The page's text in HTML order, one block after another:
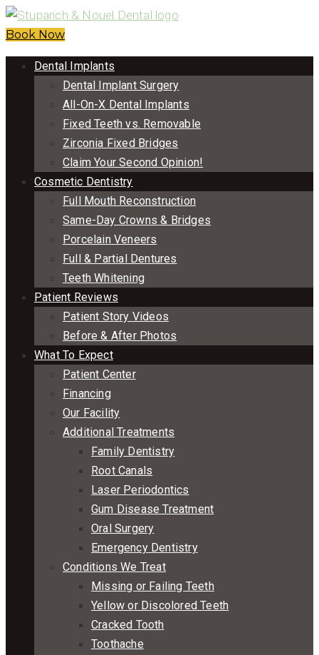
Book Now
Dental Implants
Dental Implant Surgery
All-On-X Dental Implants
Fixed Teeth vs. Removable
Zirconia Fixed Bridges
Claim Your Second Opinion!
Cosmetic Dentistry
Full Mouth Reconstruction
Same-Day Crowns & Bridges
Porcelain Veneers
Full & Partial Dentures
Teeth Whitening
Patient Reviews
Patient Story Videos
Before & After Photos
What To Expect
Patient Center
Financing
Our Facility
Additional Treatments
Family Dentistry
Root Canals
Laser Periodontics
Gum Disease Treatment
Oral Surgery
Emergency Dentistry
Conditions We Treat
Missing or Failing Teeth
Yellow or Discolored Teeth
Cracked Tooth
Toothache